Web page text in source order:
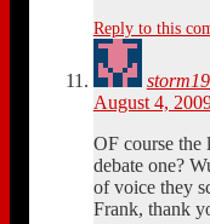
Reply to this
August 4,
OF course the
debate one?
of voice they
Frank, thank